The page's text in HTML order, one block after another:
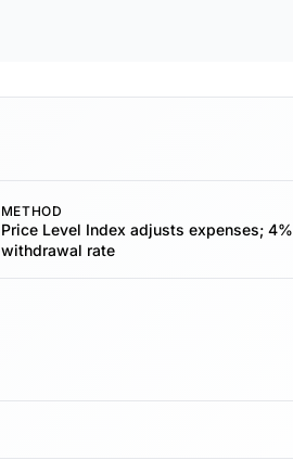
METHOD
Price Level Index adjusts expenses; 4%
withdrawal rate